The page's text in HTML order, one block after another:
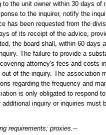
to the unit owner within 30 days
to the inquirer, notify the
has been requested from the
of its receipt of the advice,
the board shall, within 60 days
The failure to provide a
attorney's fees and costs
out of the inquiry. The association
regarding the frequency and
is only obligated to respond
inquiry or inquiries must
requirements; proxies.--